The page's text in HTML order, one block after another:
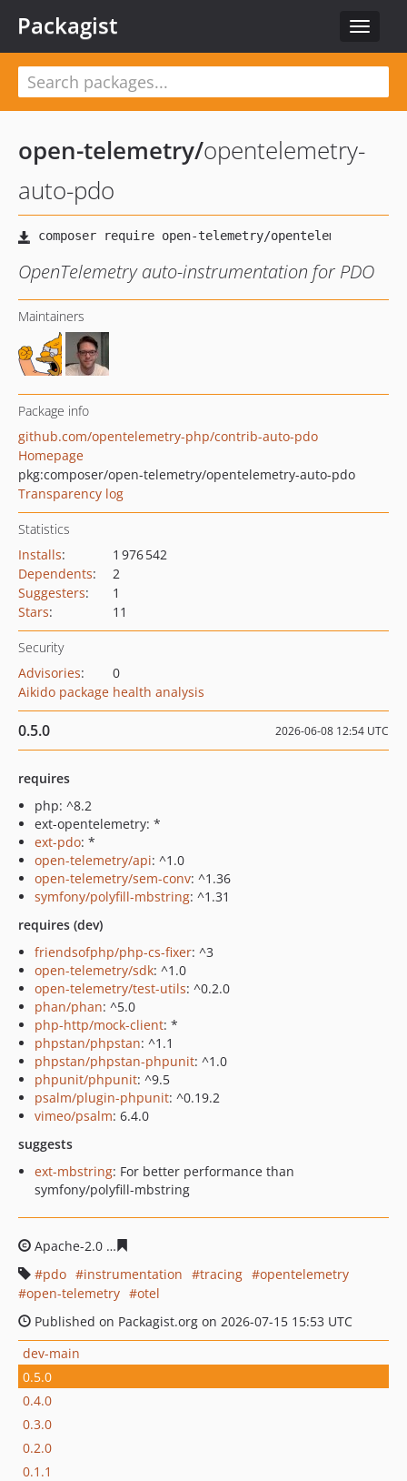
Toggle
Packagist
open-telemetry/opentelemetry-
auto-pdo
OpenTelemetry auto-instrumentation for PDO
Maintainers
Package info
github.com/opentelemetry-php/contrib-auto-pdo
Homepage
pkg:composer/open-telemetry/opentelemetry-auto-pdo
Transparency log
Statistics
Installs:
1 976 542
Dependents:
2
Suggesters:
1
Stars: 11
Security
Advisories:
0
Aikido package health analysis
0.5.0 2026-06-08 12:54 UTC
requires
php: ^8.2
ext-opentelemetry: *
ext-pdo: *
open-telemetry/api: ^1.0
open-telemetry/sem-conv: ^1.36
symfony/polyfill-mbstring: ^1.31
requires (dev)
friendsofphp/php-cs-fixer: ^3
open-telemetry/sdk: ^1.0
open-telemetry/test-utils: ^0.2.0
phan/phan: ^5.0
php-http/mock-client: *
phpstan/phpstan: ^1.1
phpstan/phpstan-phpunit: ^1.0
phpunit/phpunit: ^9.5
psalm/plugin-phpunit: ^0.19.2
vimeo/psalm: 6.4.0
suggests
ext-mbstring: For better performance than
symfony/polyfill-mbstring
Apache-2.0
pdo
instrumentation tracing
opentelemetry
open-telemetry
otel
Published on Packagist.org on 2026-07-15 15:53 UTC
dev-main
0.5.0
0.4.0
0.3.0
0.2.0
0.1.1